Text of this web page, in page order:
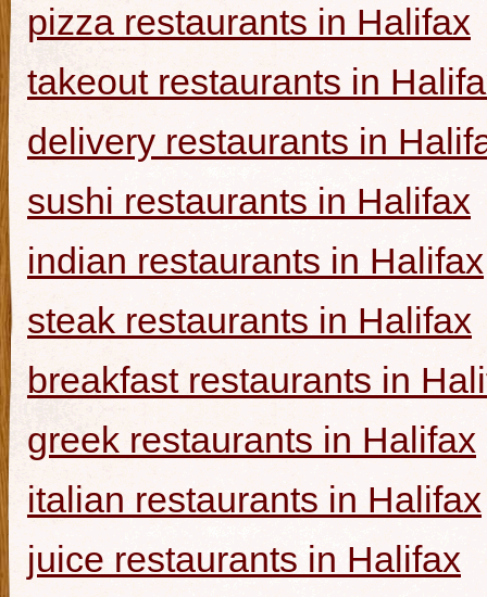
pizza restaurants in Halifax
takeout restaurants in
delivery restaurants in
sushi restaurants in Halifax
indian restaurants in Halifax
steak restaurants in Halifax
breakfast restaurants in
greek restaurants in Halifax
italian restaurants in Halifax
juice restaurants in Halifax